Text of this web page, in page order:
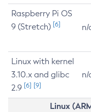
Raspberry Pi OS
9 (Stretch) [6] n/
Linux with kernel
3.10.x and glibc
2.9 [6] [9]
n/
Linux